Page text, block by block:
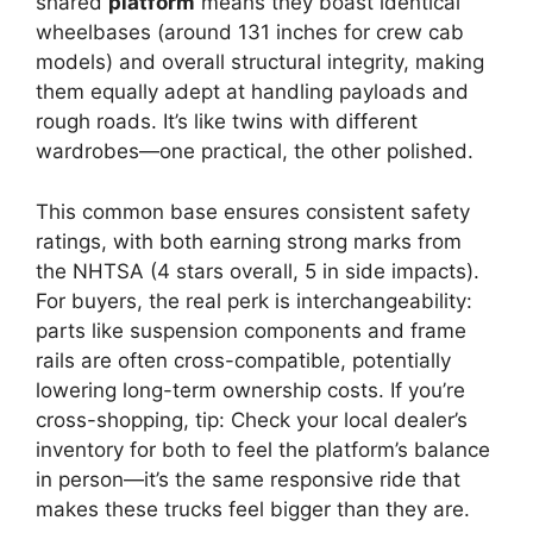
wheelbases (around 131 inches for crew cab
models) and overall structural integrity, making
them equally adept at handling payloads and
rough roads. It’s like twins with different
wardrobes—one practical, the other polished.
This common base ensures consistent safety
ratings, with both earning strong marks from
the NHTSA (4 stars overall, 5 in side impacts).
For buyers, the real perk is interchangeability:
parts like suspension components and frame
rails are often cross-compatible, potentially
lowering long-term ownership costs. If you’re
cross-shopping, tip: Check your local dealer’s
inventory for both to feel the platform’s balance
in person—it’s the same responsive ride that
makes these trucks feel bigger than they are.